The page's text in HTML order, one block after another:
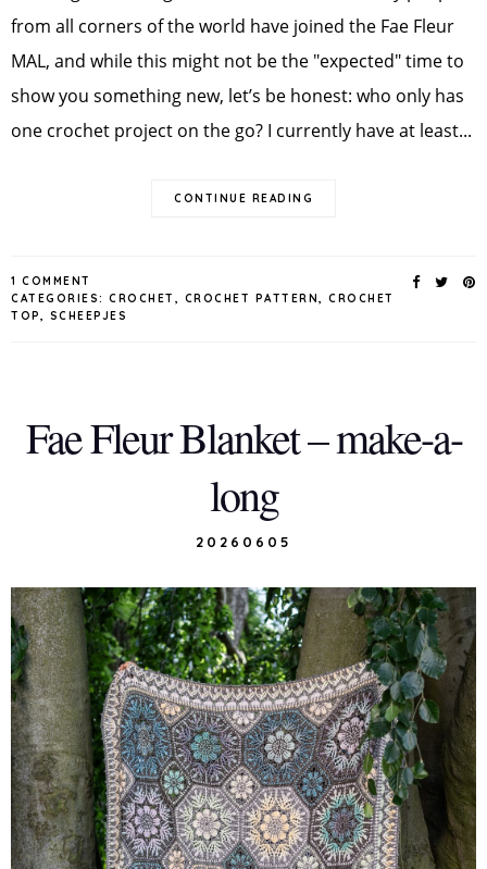
from all corners of the world have joined the Fae Fleur
MAL, and while this might not be the "expected" time to
show you something new, let’s be honest: who only has
one crochet project on the go? I currently have at least...
CONTINUE READING
1 COMMENT
CATEGORIES: CROCHET , CROCHET PATTERN, CROCHET
TOP, SCHEEPJES
Fae Fleur Blanket – make-a-
long
20260605